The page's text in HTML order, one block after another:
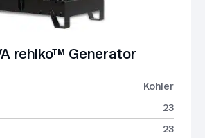
rehlko™ Generator
Kohler
23
23